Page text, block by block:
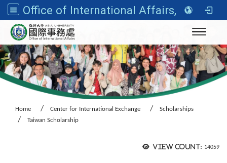
Office of International Affairs, Asia University
Toggle
Home Center for International Exchange
Scholarships
Taiwan Scholarship
View count: 14059